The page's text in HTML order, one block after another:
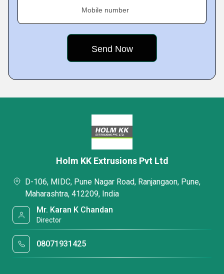
Mobile number
Holm KK Extrusions Pvt Ltd
D-106, MIDC, Pune Nagar Road, Ranjangaon, Pune,
Maharashtra, 412209, India
Mr. Karan K Chandan
Director
08071931425